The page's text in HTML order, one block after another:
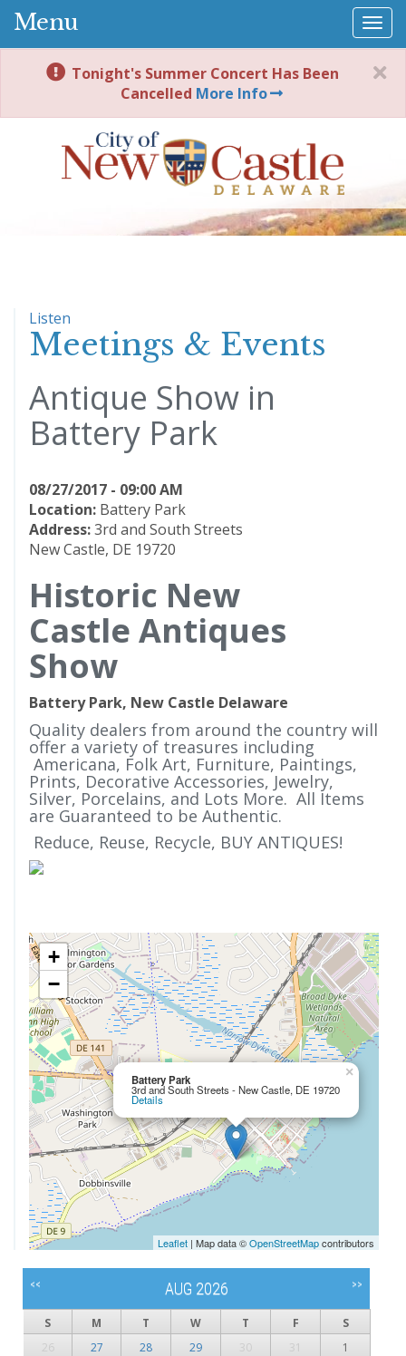
Menu
Tonight's Summer Concert Has Been
Cancelled More Info
Listen
Meetings & Events
Antique Show in
Battery Park
08/27/2017 - 09:00 AM
Location: Battery Park
Address:3rd and South Streets
New Castle, DE 19720
Historic New
Castle Antiques
Show
Battery Park, New Castle Delaware
Quality dealers from around the country will
offer a variety of treasures including
Americana, Folk Art, Furniture, Paintings,
Prints, Decorative Accessories, Jewelry,
Silver, Porcelains, and Lots More. All Items
are Guaranteed to be Authentic.
Reduce, Reuse, Recycle, BUY ANTIQUES!
Battery Park
3rd and South Streets - New Castle, DE 19720
Details
×
+
−
Leaflet | Map data ©OpenStreetMapcontributors
<< AUG 2026 >>
S M T W T F
S
26
27 28 29 30 31
1